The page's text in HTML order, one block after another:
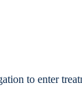
to enter